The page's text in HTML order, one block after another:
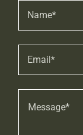
Name*
Email*